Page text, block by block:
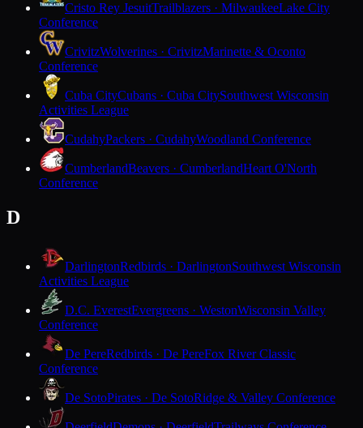
Cristo Rey JesuitTrailblazers · MilwaukeeLake City
Conference
CrivitzWolverines · CrivitzMarinette & Oconto
Conference
Cuba CityCubans · Cuba CitySouthwest Wisconsin
Activities League
CudahyPackers · CudahyWoodland Conference
CumberlandBeavers · CumberlandHeart O'North
Conference
D
DarlingtonRedbirds · DarlingtonSouthwest Wisconsin
Activities League
D.C. EverestEvergreens · WestonWisconsin Valley
Conference
De PereRedbirds · De PereFox River Classic
Conference
De SotoPirates · De SotoRidge & Valley Conference